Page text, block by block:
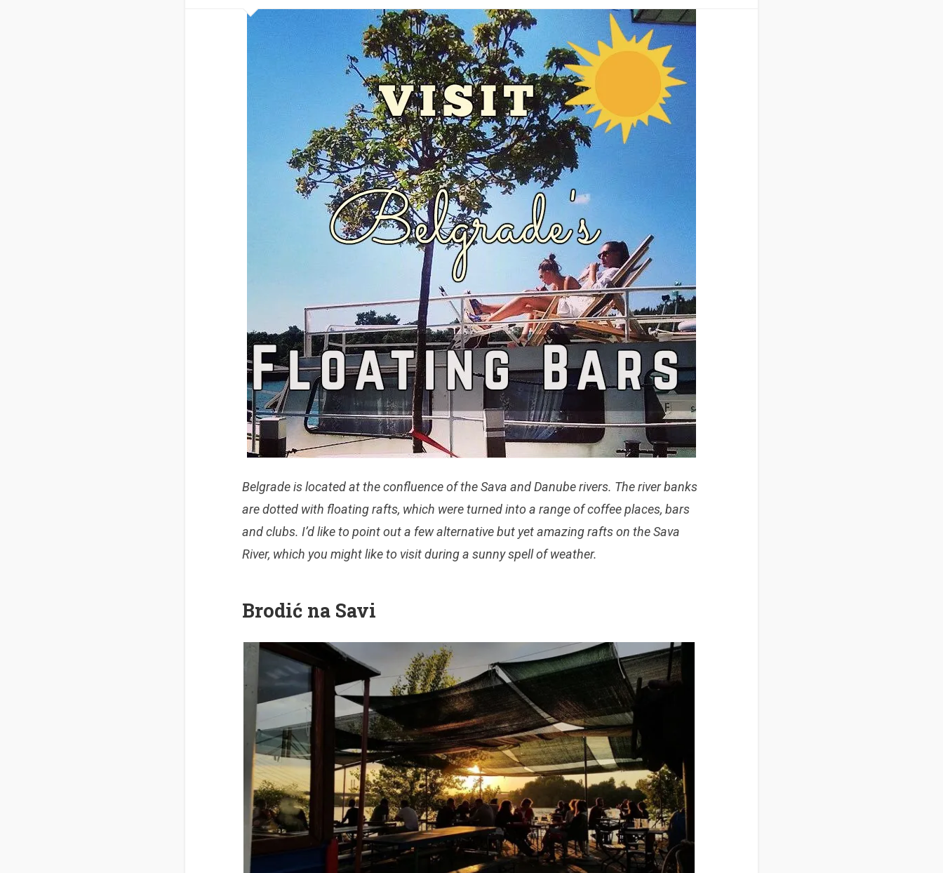
Belgrade is located at the confluence of the Sava and Danube rivers. The river banks
are dotted with floating rafts, which were turned intoa range ofcoffee places, bars
and clubs. I’d like to point outa few alternative but yetamazing rafts onthe Sava
River, which you might like to visit during a sunny spell of weather.
Brodić na Savi